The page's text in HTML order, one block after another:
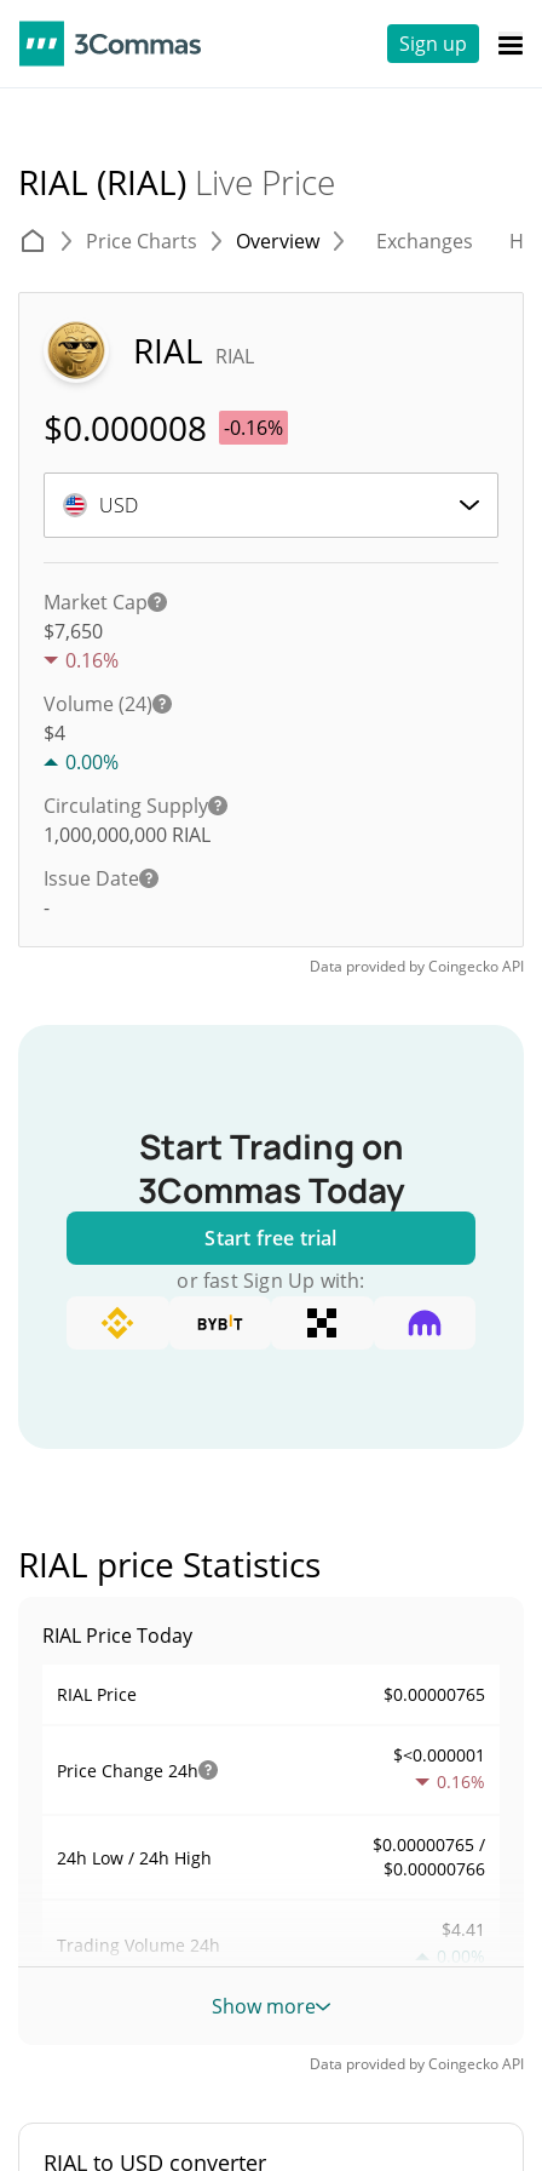
Sign up
RIAL (RIAL) Live Price
Price Charts Overview Exchanges
RIAL RIAL
$0.000008 -0.16%
USD
Market Cap
$7,650
0.16%
Volume (24)
$4
0.00%
Circulating Supply
1,000,000,000 RIAL
Issue Date
-
Data provided byCoingeckoAPI
Start Trading on
3Commas Today
Start free trial
or fast Sign Up with:
RIAL price Statistics
RIAL Price Today
RIAL Price $0.00000765
Price Change 24h
$<0.000001
0.16%
24h Low / 24h High
$0.00000765 /
$0.00000766
Trading Volume 24h
$4.41
0.00%
Volume / Market Cap
Show more
Data provided byCoingeckoAPI
RIAL to USD converter